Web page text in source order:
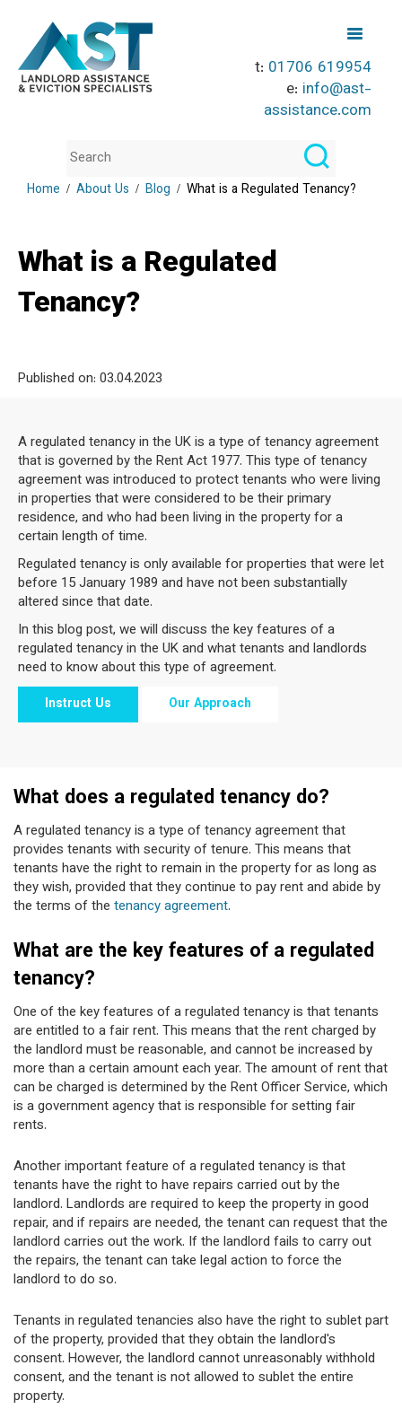
t: 01706 619954
e: info@ast-
assistance.com
Home About Us Blog What is a Regulated Tenancy?
What is a Regulated
Tenancy?
Published on: 03.04.2023
A regulated tenancy in the UK is a type of tenancy agreement
that is governed by the Rent Act 1977. This type of tenancy
agreement was introduced to protect tenants who were living
in properties that were considered to be their primary
residence, and who had been living in the property for a
certain length of time.
Regulated tenancy is only available for properties that were let
before 15 January 1989 and have not been substantially
altered since that date.
In this blog post, we will discuss the key features of a
regulated tenancy in the UK and what tenants and landlords
need to know about this type of agreement.
Instruct Us Our Approach
What does a regulated tenancy do?
A regulated tenancy is a type of tenancy agreement that
provides tenants with security of tenure. This means that
tenants have the right to remain in the property for as long as
they wish, provided that they continue to pay rent and abide by
the terms of the tenancy agreement.
What are the key features of a regulated
tenancy?
One of the key features of a regulated tenancy is that tenants
are entitled to a fair rent. This means that the rent charged by
the landlord must be reasonable, and cannot be increased by
more than a certain amount each year. The amount of rent that
can be charged is determined by the Rent Officer Service, which
is a government agency that is responsible for setting fair
rents.
Another important feature of a regulated tenancy is that
tenants have the right to have repairs carried out by the
landlord. Landlords are required to keep the property in good
repair, and if repairs are needed, the tenant can request that the
landlord carries out the work. If the landlord fails to carry out
the repairs, the tenant can take legal action to force the
landlord to do so.
Tenants in regulated tenancies also have the right to sublet part
of the property, provided that they obtain the landlord's
consent. However, the landlord cannot unreasonably withhold
consent, and the tenant is not allowed to sublet the entire
property.